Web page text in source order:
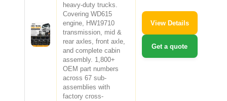
heavy-duty trucks.
Covering WD615
engine, HW19710
transmission, mid &
rear axles, front axle,
and complete cabin
assembly. 1,800+
OEM part numbers
across 67 sub-
assemblies with
factory cross-
View Details
Get a quote